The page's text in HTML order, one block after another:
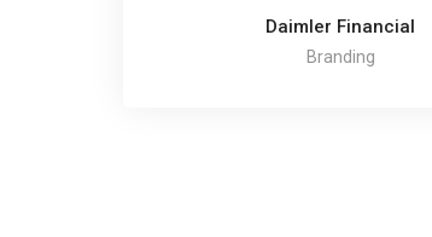
Daimler Financial
Branding